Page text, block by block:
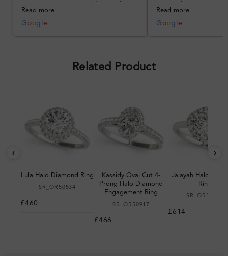
communication could have been
better, but the product quality
was impressive once received.
Read more
G oog e
I’m so happy!
Read more
G oog e
Related Product
‹
Lula Halo Diamond Ring
SR_OR50534
£460
Kassidy Oval Cut 4-
Prong Halo Diamond
Engagement Ring
SR_OR50917
£466
Jalayah Halo
Ring
SR_OR50983
£614
›